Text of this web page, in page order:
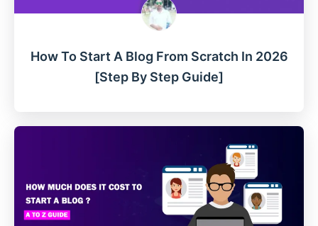
How To Start A Blog From Scratch In 2026
[Step By Step Guide]